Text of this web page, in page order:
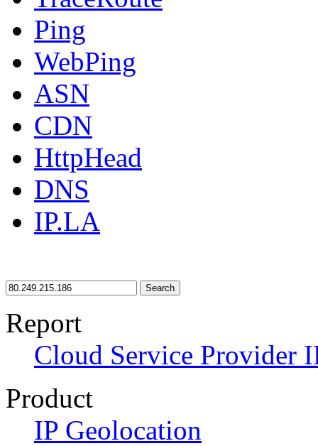
Ping
WebPing
ASN
CDN
HttpHead
DNS
IP.LA
Search
Report
Cloud Service Provider
Product
IP Geolocation